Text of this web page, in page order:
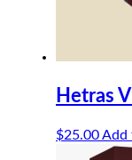
Hetras
$25.00Add